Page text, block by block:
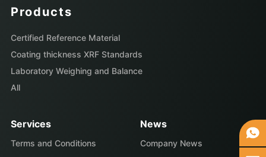
Products
Certified Reference Material
Coating thickness XRF Standards
Laboratory Weighing and Balance
All
Services
Terms and Conditions
News
Company News